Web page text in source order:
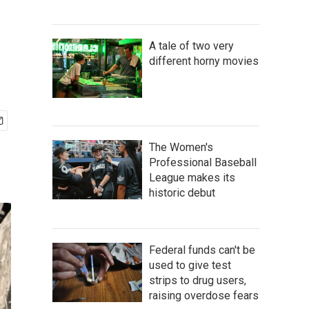
A tale of two very
different horny movies
The Women's
Professional Baseball
League makes its
historic debut
Federal funds can't be
used to give test
strips to drug users,
raising overdose fears